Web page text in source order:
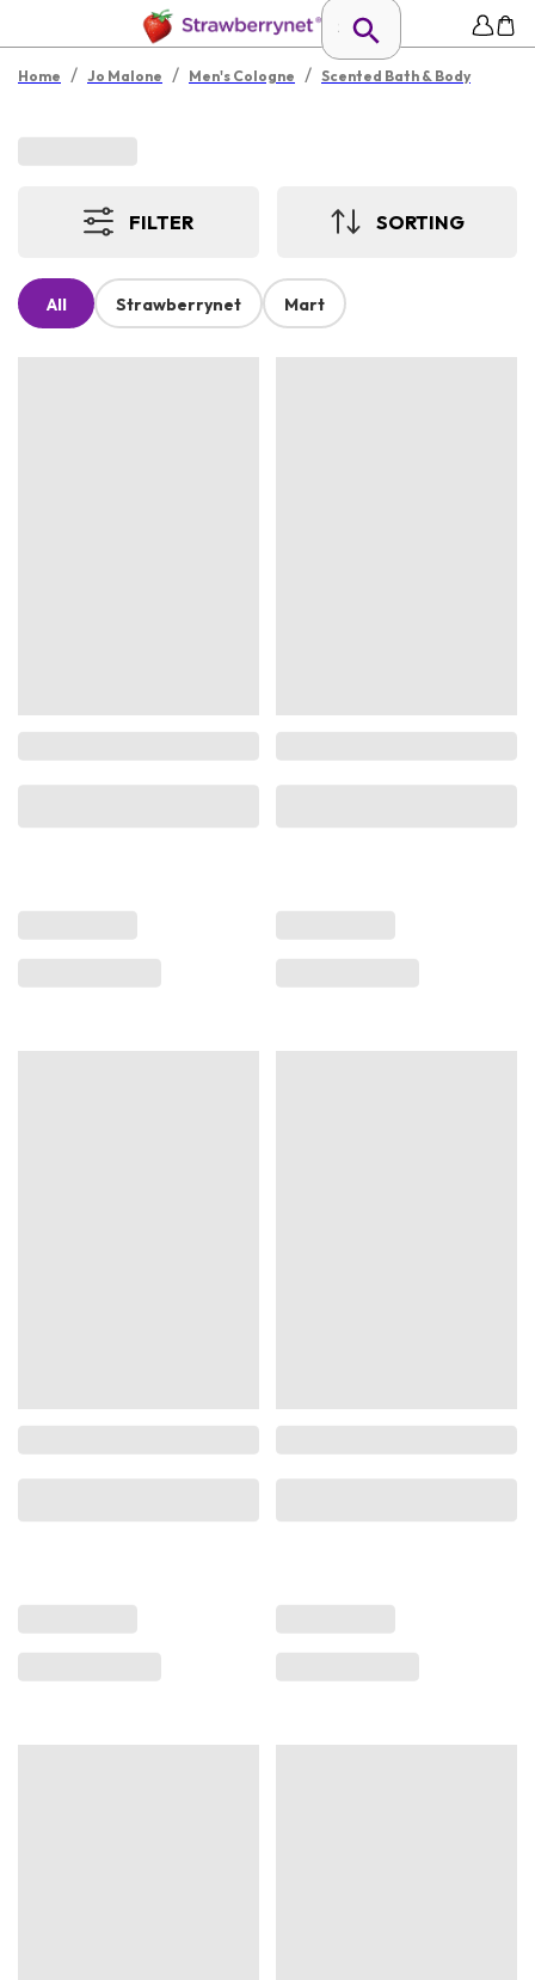
Home / Jo Malone / Men's Cologne / Scented Bath & Body
FILTER SORTING
All Strawberrynet Mart